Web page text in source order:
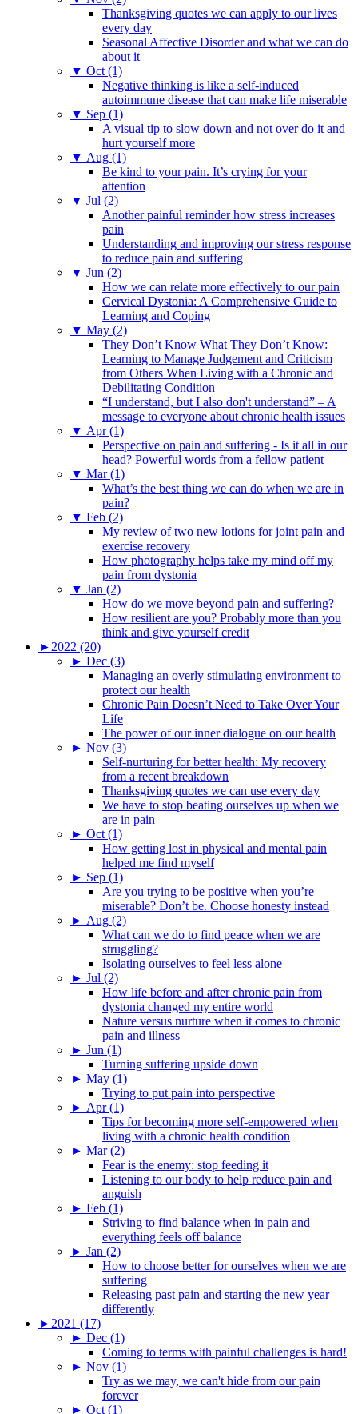
Thanksgiving quotes we can apply to our lives
every day
Seasonal Affective Disorder and what we can do
about it
▼ Oct (1)
Negative thinking is like a self-induced
autoimmune disease that can make life miserable
▼ Sep (1)
A visual tip to slow down and not over do it and
hurt yourself more
▼ Aug (1)
Be kind to your pain. It’s crying for your
attention
▼ Jul (2)
Another painful reminder how stress increases
pain
Understanding and improving our stress response
to reduce pain and suffering
▼ Jun (2)
How we can relate more effectively to our pain
Cervical Dystonia: A Comprehensive Guide to
Learning and Coping
▼ May (2)
They Don’t Know What They Don’t Know:
Learning to Manage Judgement and Criticism
from Others When Living with a Chronic and
Debilitating Condition
“I understand, but I also don't understand” – A
message to everyone about chronic health issues
▼ Apr (1)
Perspective on pain and suffering - Is it all in our
head? Powerful words from a fellow patient
▼ Mar (1)
What’s the best thing we can do when we are in
pain?
▼ Feb (2)
My review of two new lotions for joint pain and
exercise recovery
How photography helps take my mind off my
pain from dystonia
▼ Jan (2)
How do we move beyond pain and suffering?
How resilient are you? Probably more than you
think and give yourself credit
► 2022 (20)
► Dec (3)
Managing an overly stimulating environment to
protect our health
Chronic Pain Doesn’t Need to Take Over Your
Life
The power of our inner dialogue on our health
► Nov (3)
Self-nurturing for better health: My recovery
from a recent breakdown
Thanksgiving quotes we can use every day
We have to stop beating ourselves up when we
are in pain
► Oct (1)
How getting lost in physical and mental pain
helped me find myself
► Sep (1)
Are you trying to be positive when you’re
miserable? Don’t be. Choose honesty instead
► Aug (2)
What can we do to find peace when we are
struggling?
Isolating ourselves to feel less alone
► Jul (2)
How life before and after chronic pain from
dystonia changed my entire world
Nature versus nurture when it comes to chronic
pain and illness
► Jun (1)
Turning suffering upside down
► May (1)
Trying to put pain into perspective
► Apr (1)
Tips for becoming more self-empowered when
living with a chronic health condition
► Mar (2)
Fear is the enemy: stop feeding it
Listening to our body to help reduce pain and
anguish
► Feb (1)
Striving to find balance when in pain and
everything feels off balance
► Jan (2)
How to choose better for ourselves when we are
suffering
Releasing past pain and starting the new year
differently
► 2021 (17)
► Dec (1)
Coming to terms with painful challenges is hard!
► Nov (1)
Try as we may, we can't hide from our pain
forever
► Oct (1)